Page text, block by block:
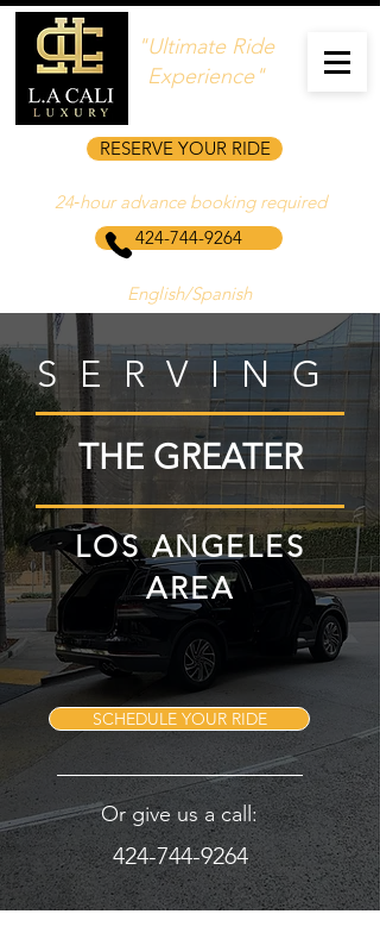
"Ultimate Ride
Experience"
RESERVE YOUR RIDE
424-744-9264
English/Spanish
24‑hour advance booking required
SERVING
THE GREATER
LOS ANGELES
AREA
SCHEDULE YOUR RIDE
Or give us a call:
424-744-9264